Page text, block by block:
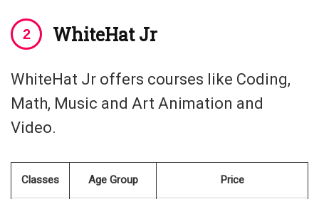
WhiteHat Jr
WhiteHat Jr offers courses like Coding,
Math, Music and Art Animation and
Video.
Classes Age Group Price